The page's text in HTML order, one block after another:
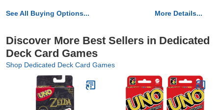
See All Buying Options... More Details...
Discover More Best Sellers in Dedicated
Deck Card Games
Shop Dedicated Deck Card Games